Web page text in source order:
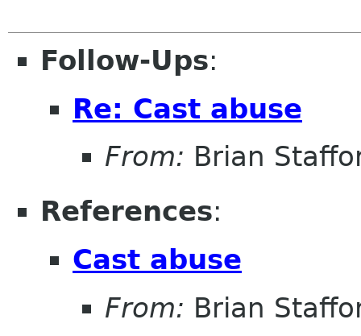
Follow-Ups:
Re: Cast abuse
From: Brian
References:
Cast abuse
From: Brian